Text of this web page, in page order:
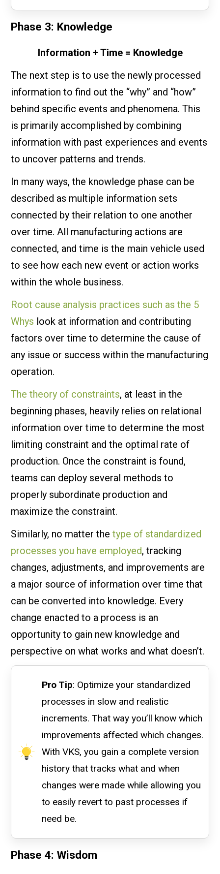
Phase 3: Knowledge
Information + Time = Knowledge
The next step is to use the newly processed
information to find out the “why” and “how”
behind specific events and phenomena. This
is primarily accomplished by combining
information with past experiences and events
to uncover patterns and trends.
In many ways, the knowledge phase can be
described as multiple information sets
connected by their relation to one another
over time. All manufacturing actions are
connected, and time is the main vehicle used
to see how each new event or action works
within the whole business.
Root cause analysis practices such as the 5
Whys look at information and contributing
factors over time to determine the cause of
any issue or success within the manufacturing
operation.
The theory of constraints, at least in the
beginning phases, heavily relies on relational
information over time to determine the most
limiting constraint and the optimal rate of
production. Once the constraint is found,
teams can deploy several methods to
properly subordinate production and
maximize the constraint.
Similarly, no matter thetype of standardized
processes you have employed, tracking
changes, adjustments, and improvements are
a major source of information over time that
can be converted into knowledge. Every
change enacted to a process is an
opportunity to gain new knowledge and
perspective on what works and what doesn’t.
Pro Tip: Optimize your standardized
processes in slow and realistic
increments. That way you’ll know which
improvements affected which changes.
With VKS, you gain a complete version
history that tracks what and when
changes were made while allowing you
to easily revert to past processes if
need be.
Phase 4: Wisdom